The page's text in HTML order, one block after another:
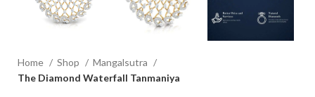
Home Shop
Mangalsutra
The Diamond Waterfall Tanmaniya